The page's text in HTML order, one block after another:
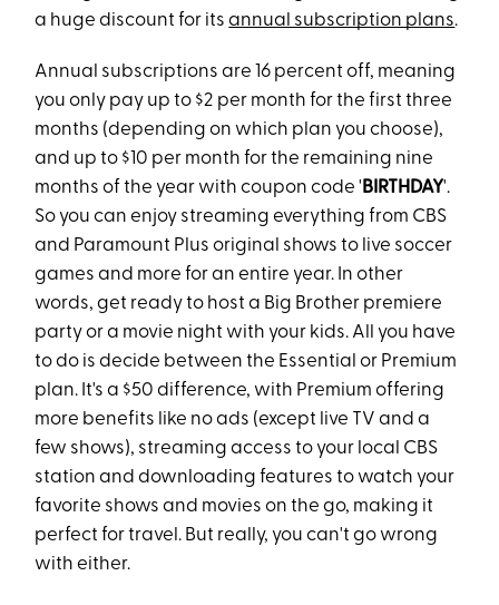
a huge discount for itsannual subscription plans.
Annual subscriptions are 16 percent off, meaning
you only pay up to $2 per month for the first three
months (depending on which plan you choose),
and up to $10 per month for the remaining nine
months of the year with coupon code 'BIRTHDAY'.
So you can enjoy streaming everything from CBS
and Paramount Plus original shows to live soccer
games and more for an entire year. In other
words, get ready to host a Big Brother premiere
party or a movie night with your kids. All you have
to do is decide between the Essential or Premium
plan. It's a $50 difference, with Premium offering
more benefits like no ads (except live TV and a
few shows), streaming access to your local CBS
station and downloading features to watch your
favorite shows and movies on the go, making it
perfect for travel. But really, you can't go wrong
with either.